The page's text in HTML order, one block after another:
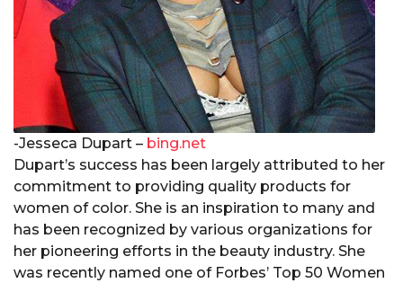
-Jesseca Dupart – bing.net
Dupart’s success has been largely attributed to her
commitment to providing quality products for
women of color. She is an inspiration to many and
has been recognized by various organizations for
her pioneering efforts in the beauty industry. She
was recently named one of Forbes’ Top 50 Women